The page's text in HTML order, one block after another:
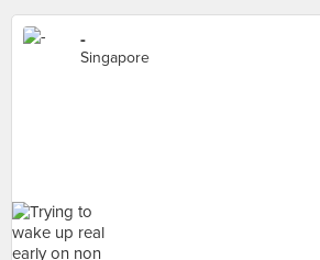
-
Singapore